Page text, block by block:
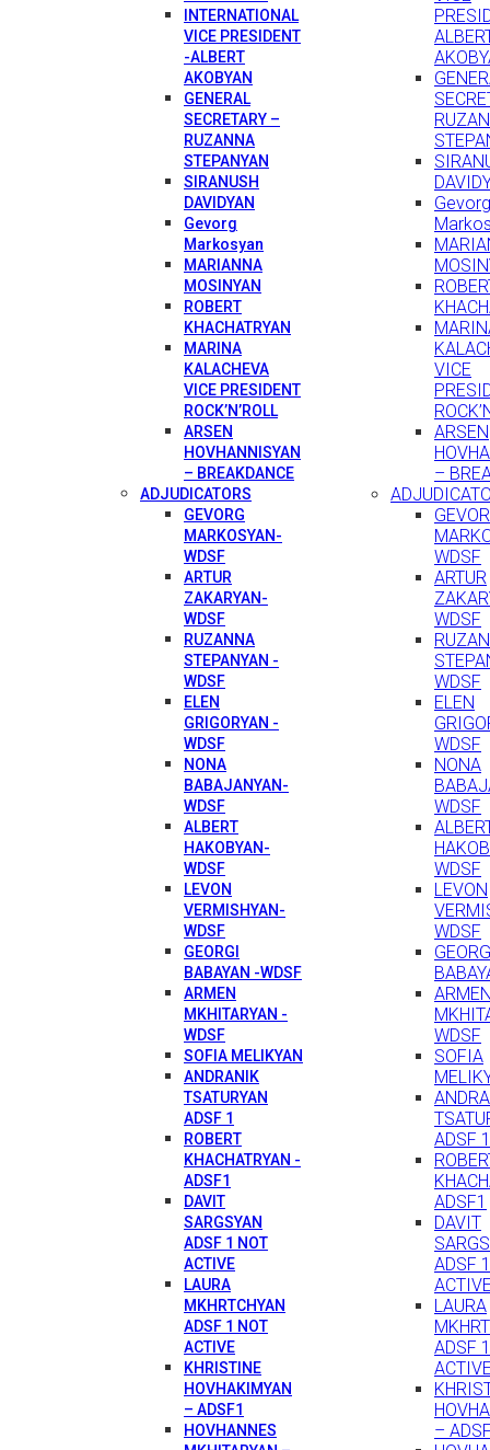
INTERNATIONAL
VICE PRESIDENT
-ALBERT
AKOBYAN
GENERAL
SECRETARY –
RUZANNA
STEPANYAN
SIRANUSH
DAVIDYAN
Gevorg
Markosyan
MARIANNA
MOSINYAN
ROBERT
KHACHATRYAN
MARINA
KALACHEVA
VICE PRESIDENT
ROCK’N’ROLL
ARSEN
HOVHANNISYAN
– BREAKDANCE
ADJUDICATORS
GEVORG
MARKOSYAN-
WDSF
ARTUR
ZAKARYAN-
WDSF
RUZANNA
STEPANYAN -
WDSF
ELEN
GRIGORYAN -
WDSF
NONA
BABAJANYAN-
WDSF
ALBERT
HAKOBYAN-
WDSF
LEVON
VERMISHYAN-
WDSF
GEORGI
BABAYAN -WDSF
ARMEN
MKHITARYAN -
WDSF
SOFIA MELIKYAN
ANDRANIK
TSATURYAN
ADSF 1
ROBERT
KHACHATRYAN -
ADSF1
DAVIT
SARGSYAN
ADSF 1 NOT
ACTIVE
LAURA
MKHRTCHYAN
ADSF 1 NOT
ACTIVE
KHRISTINE
HOVHAKIMYAN
– ADSF1
HOVHANNES
Gevorg
VICE
ARSEN
–
WDSF
ARTUR
WDSF
WDSF
ELEN
WDSF
NONA
WDSF
WDSF
LEVON
WDSF
WDSF
SOFIA
ADSF 1
ADSF1
DAVIT
ADSF
LAURA
ADSF
–